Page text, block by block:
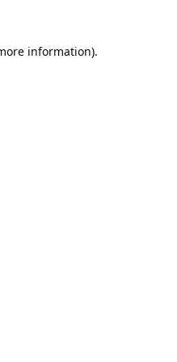
information).